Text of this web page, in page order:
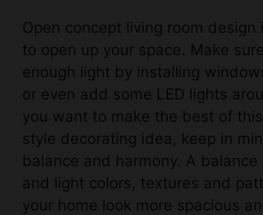
Open concept living room design
to open up your space. Make
enough light by installing
or even add some LED lights
you want to make the best of
style decorating idea, keep in
balance and harmony. A
and light colors, textures and
your home look more spacious